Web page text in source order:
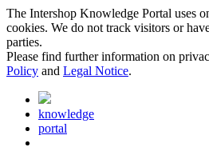
The Intershop Knowledge Portal uses
cookies. We do not track visitors or
parties.
Please find further information on
Policy and Legal Notice.
knowledge
portal